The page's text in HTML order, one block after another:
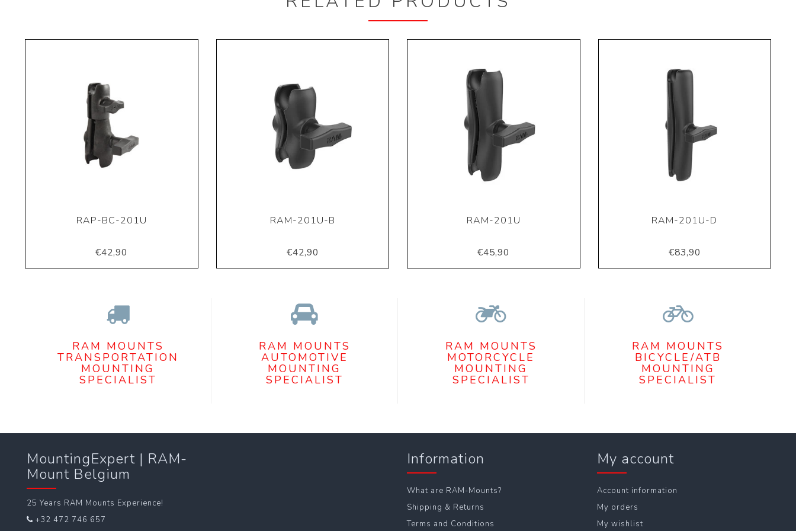
RAP-BC-201U
€42,90
RAM-201U-B
€42,90
RAM-201U
€45,90
RAM-201U-D
€83,90
RAM MOUNTS
TRANSPORTATION
MOUNTING
SPECIALIST
RAM MOUNTS
AUTOMOTIVE
MOUNTING
SPECIALIST
RAM MOUNTS
MOTORCYCLE
MOUNTING
SPECIALIST
RAM MOUNTS
BICYCLE/ATB
MOUNTING
SPECIALIST
MountingExpert | RAM-
Mount Belgium
25 Years RAM Mounts Experience!
+32 472 746 657
Information
What are RAM-Mounts?
Shipping & Returns
Terms and Conditions
My account
Account information
My orders
My wishlist